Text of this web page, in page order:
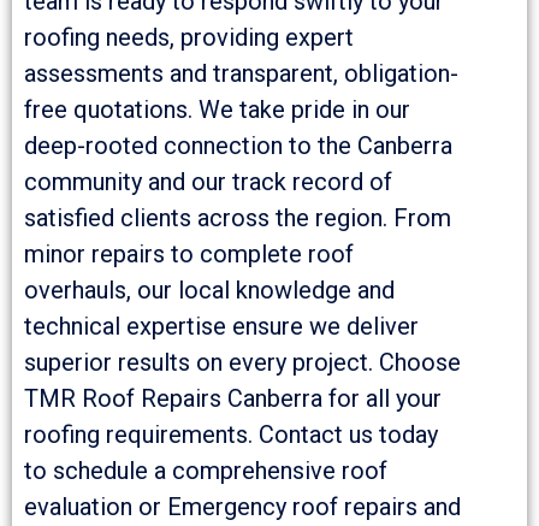
roofing needs, providing expert
assessments and transparent, obligation-
free quotations. We take pride in our
deep-rooted connection to the Canberra
community and our track record of
satisfied clients across the region. From
minor repairs to complete roof
overhauls, our local knowledge and
technical expertise ensure we deliver
superior results on every project. Choose
TMR Roof Repairs Canberra for all your
roofing requirements. Contact us today
to schedule a comprehensive roof
evaluation or Emergency roof repairs and